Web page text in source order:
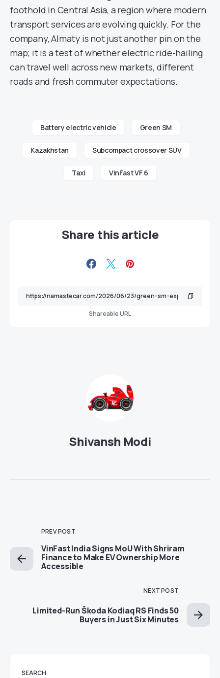
foothold in Central Asia, a region where modern
transport services are evolving quickly. For the
company, Almaty is not just another pin on the
map; it is a test of whether electric ride-hailing
can travel well across new markets, different
roads and fresh commuter expectations.
Battery electric vehicle Green SM
Kazakhstan Subcompact crossover SUV
Taxi VinFast VF 6
Share this article
Shareable URL
Shivansh Modi
PREV POST
VinFast India Signs MoU With Shriram
Finance to Make EV Ownership More
Accessible
NEXT POST
Limited-Run Škoda Kodiaq RS Finds 50
Buyers in Just Six Minutes
SEARCH